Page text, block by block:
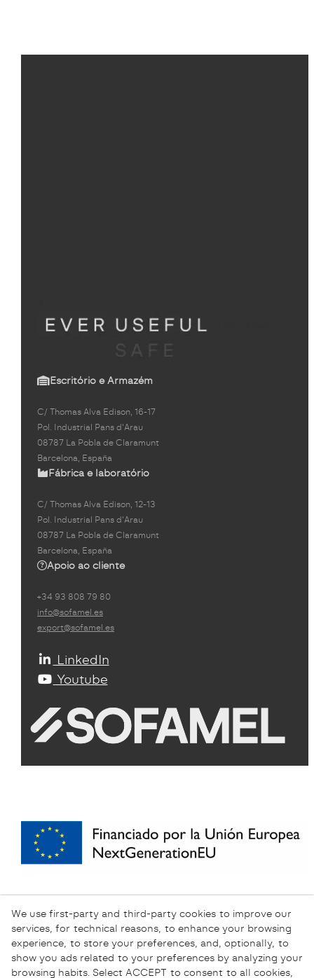
Escritório e Armazém
C/ Thomas Alva Edison, 16-17
Pol. Industrial Pans d'Arau
08787 La Pobla de Claramunt
Barcelona, España
Fábrica e laboratório
C/ Thomas Alva Edison, 12-13
Pol. Industrial Pans d'Arau
08787 La Pobla de Claramunt
Barcelona, España
Apoio ao cliente
+34 93 808 79 80
info@sofamel.es
export@sofamel.es
LinkedIn
Youtube
We use first-party and third-party cookies to improve our
services, for technical reasons, to enhance your browsing
experience, to store your preferences, and, optionally, to
show you ads related to your preferences by analyzing your
browsing habits. Select ACCEPT to consent to all cookies,